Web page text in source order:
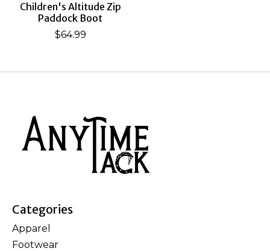
Children's Altitude Zip
Paddock Boot
$64.99
Categories
Apparel
Footwear